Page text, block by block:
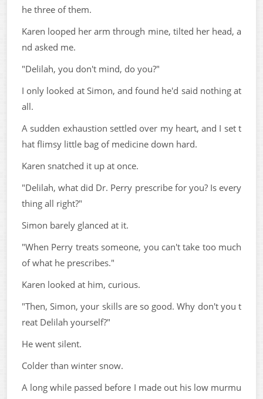
he three of them.
Karen looped her arm through mine, tilted her head, a
nd asked me.
"Delilah, you don't mind, do you?"
I only looked at Simon, and found he'd said nothing at
all.
A sudden exhaustion settled over my heart, and I set t
hat flimsy little bag of medicine down hard.
Karen snatched it up at once.
"Delilah, what did Dr. Perry prescribe for you? Is every
thing all right?"
Simon barely glanced at it.
"When Perry treats someone, you can't take too much
of what he prescribes."
Karen looked at him, curious.
"Then, Simon, your skills are so good. Why don't you t
reat Delilah yourself?"
He went silent.
Colder than winter snow.
A long while passed before I made out his low murmu